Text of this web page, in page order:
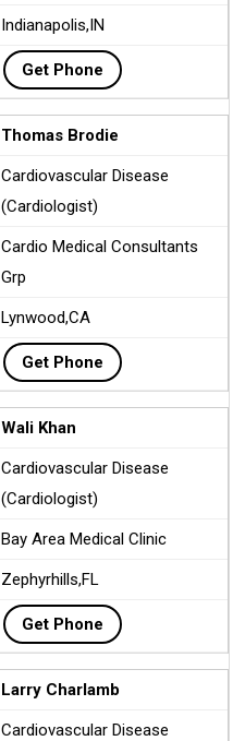
Indianapolis,IN
Get Phone
Thomas Brodie
Cardiovascular Disease
(Cardiologist)
Cardio Medical Consultants
Grp
Lynwood,CA
Get Phone
Wali Khan
Cardiovascular Disease
(Cardiologist)
Bay Area Medical Clinic
Zephyrhills,FL
Get Phone
Larry Charlamb
Cardiovascular Disease